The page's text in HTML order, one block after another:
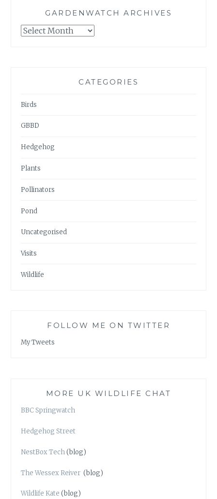
GARDENWATCH ARCHIVES
GARDENWATCH
CATEGORIES
Birds
GBBD
Hedgehog
Plants
Pollinators
Pond
Uncategorised
Visits
Wildlife
FOLLOW ME ON TWITTER
My Tweets
MORE UK WILDLIFE CHAT
BBC Springwatch
Hedgehog Street
NestBox Tech(blog)
The Wessex Reiver (blog)
Wildlife Kate (blog)